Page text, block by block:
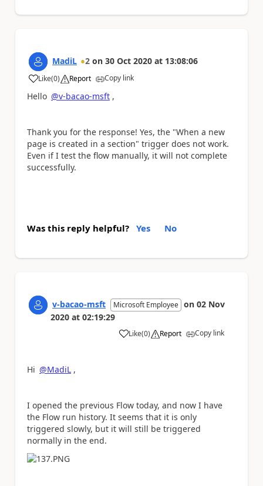
MadiL 2 on 30 Oct 2020 at 13:08:06
Like
a (0) Report Copy link
Hello @v-bacao-msft ,
Thank you for the response! Yes, the "When a new
page is created in a section" trigger does not work.
Even if I test the flow manually, it will not complete
successfully.
Was this reply helpful? Yes No
v-bacao-msft Microsoft Employee on 02 Nov
2020 at 02:19:29
Like
a (0) Report Copy link
Hi @MadiL ,
I opened the previous Flow today, and now I have
the Flow run history. It seems that it is only
triggered slowly, but it will still be triggered
normally in the end.